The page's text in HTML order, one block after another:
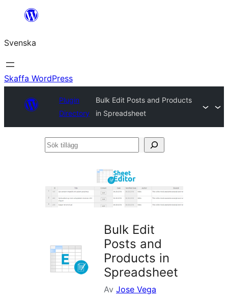
Hoppa
innehåll
Svenska
Skaffa WordPress
Plugin
Directory
Bulk Edit Posts and Products
in Spreadsheet
Sök
Bulk Edit
Posts and
Products in
Spreadsheet
Av Jose Vega